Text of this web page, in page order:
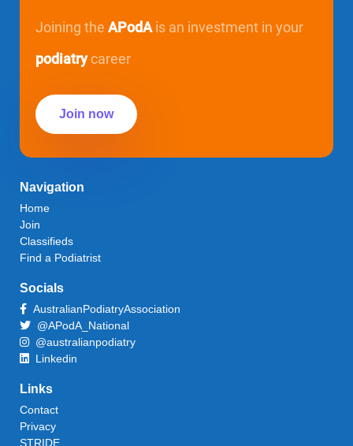
Joining the APodAis an investment in your
podiatrycareer
Join now
Navigation
Home
Join
Classifieds
Find a Podiatrist
Socials
AustralianPodiatryAssociation
@APodA_National
@australianpodiatry
Linkedin
Links
Contact
Privacy
STRIDE